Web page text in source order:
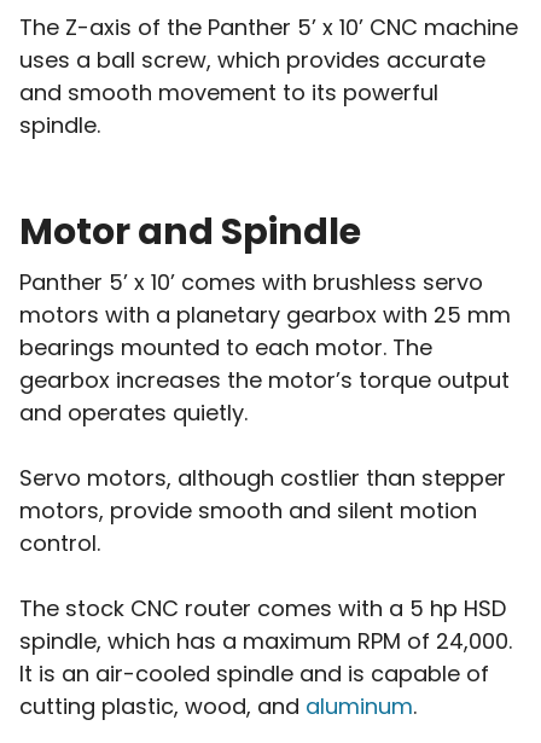
The Z-axis of the Panther 5’ x 10’ CNC machine
uses a ball screw, which provides accurate
and smooth movement to its powerful
spindle.
Motor and Spindle
Panther 5’ x 10’ comes with brushless servo
motors with a planetary gearbox with 25 mm
bearings mounted to each motor. The
gearbox increases the motor’s torque output
and operates quietly.
Servo motors, although costlier than stepper
motors, provide smooth and silent motion
control.
The stock CNC router comes with a 5 hp HSD
spindle, which has a maximum RPM of 24,000.
It is an air-cooled spindle and is capable of
cutting plastic, wood, and aluminum.